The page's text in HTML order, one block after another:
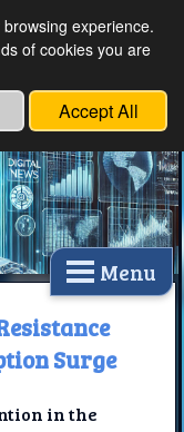
Menu
Surge
in the
experience.
of cookies you are
Accept All